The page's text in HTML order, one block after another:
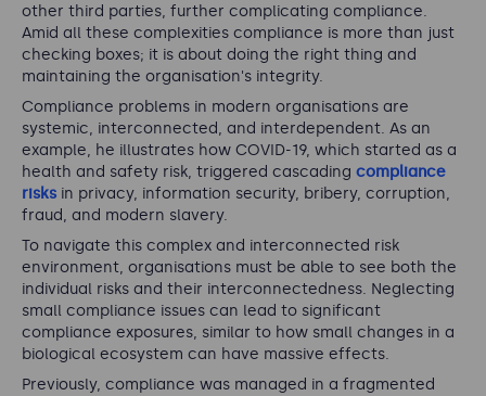
other third parties, further complicating compliance.
Amid all these complexities compliance is more than just
checking boxes; it is about doing the right thing and
maintaining the organisation's integrity.
Compliance problems in modern organisations are
systemic, interconnected, and interdependent. As an
example, he illustrates how COVID-19, which started as a
health and safety risk, triggered cascading compliance
risks in privacy, information security, bribery, corruption,
fraud, and modern slavery.
To navigate this complex and interconnected risk
environment, organisations must be able to see both the
individual risks and their interconnectedness. Neglecting
small compliance issues can lead to significant
compliance exposures, similar to how small changes in a
biological ecosystem can have massive effects.
Previously, compliance was managed in a fragmented